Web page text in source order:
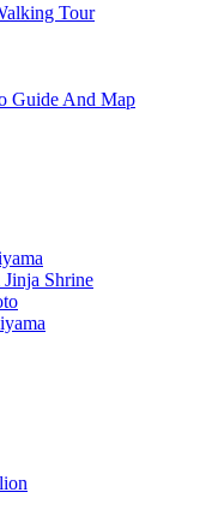
Tour
Guide And Map
Shrine